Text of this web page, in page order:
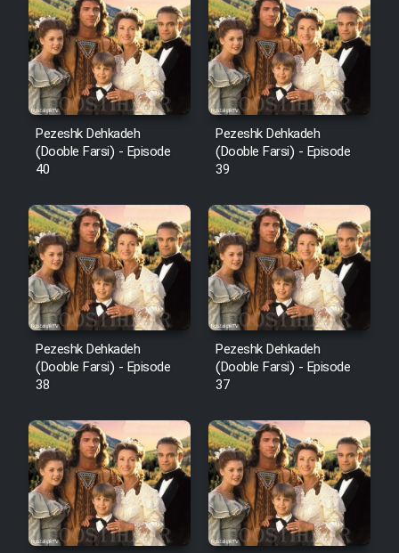
Pezeshk Dehkadeh
(Dooble Farsi) - Episode
40
Pezeshk Dehkadeh
(Dooble Farsi) - Episode
39
Pezeshk Dehkadeh
(Dooble Farsi) - Episode
38
Pezeshk Dehkadeh
(Dooble Farsi) - Episode
37